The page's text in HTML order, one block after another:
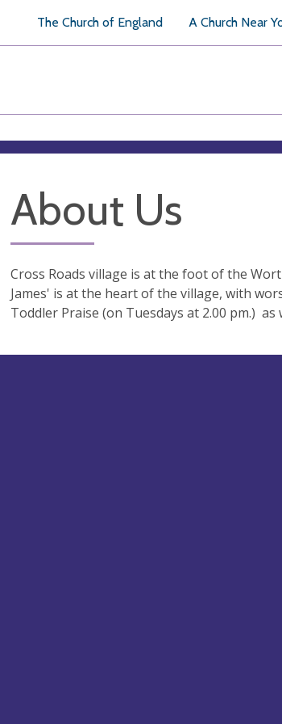
The Church of England A Church Near
About Us
Cross Roads village is at the foot of the
James' is at the heart of the village, with
Toddler Praise (on Tuesdays at 2.00 pm.)